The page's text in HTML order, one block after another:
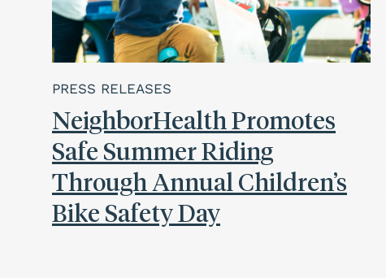
PRESS RELEASES
NeighborHealth Promotes
Safe Summer Riding
Through Annual Children’s
Bike Safety Day